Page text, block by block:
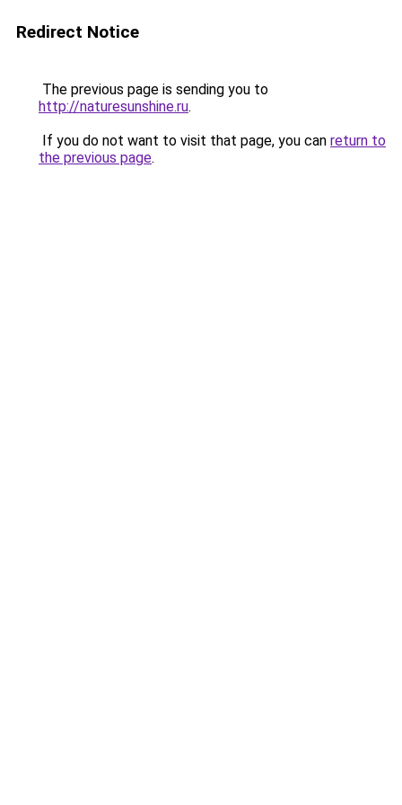
Redirect Notice
The previous page is sending you to
http://naturesunshine.ru.
If you do not want to visit that page, you can return to
the previous page.